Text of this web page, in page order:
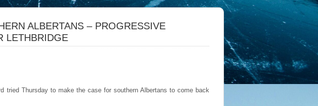
ALBERTANS – PROGRESSIVE
LETHBRIDGE
tried Thursday to make the case for southern Albertans to come back